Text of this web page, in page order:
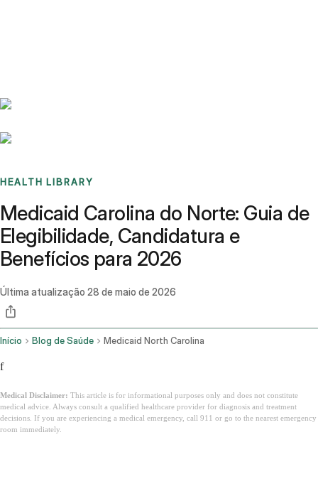
HEALTH LIBRARY
Medicaid Carolina do Norte: Guia de
Elegibilidade, Candidatura e
Benefícios para 2026
Última atualização 28 de maio de 2026
Início Blog de Saúde Medicaid North Carolina
f
Medical Disclaimer: This article is for informational purposes only and does not constitute
medical advice. Always consult a qualified healthcare provider for diagnosis and treatment
decisions. If you are experiencing a medical emergency, call 911 or go to the nearest emergency
room immediately.